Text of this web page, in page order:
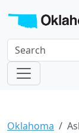
Oklahoma